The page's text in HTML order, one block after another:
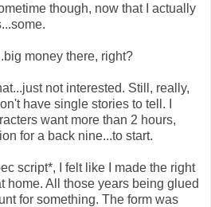
though, now that I actually
money there, right?
not interested. Still, really,
have single stories to tell. I
want more than 2 hours,
for a back nine...to start.
script*, I felt like I made the right
home. All those years being glued
for something. The form was